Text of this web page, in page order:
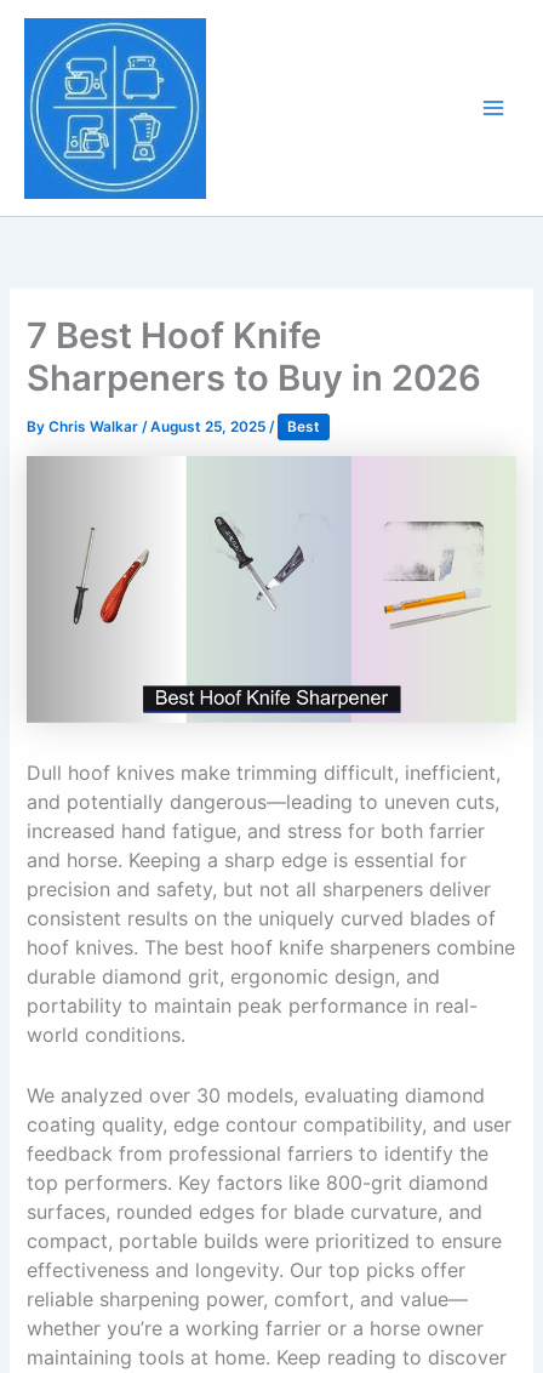
Skip
content
7 Best Hoof Knife
Sharpeners to Buy in 2026
ByChris Walkar/August 25, 2025/ Best
Dull hoof knives make trimming difficult, inefficient,
and potentially dangerous—leading to uneven cuts,
increased hand fatigue, and stress for both farrier
and horse. Keeping a sharp edge is essential for
precision and safety, but not all sharpeners deliver
consistent results on the uniquely curved blades of
hoof knives. The best hoof knife sharpeners combine
durable diamond grit, ergonomic design, and
portability to maintain peak performance in real-
world conditions.
We analyzed over 30 models, evaluating diamond
coating quality, edge contour compatibility, and user
feedback from professional farriers to identify the
top performers. Key factors like 800-grit diamond
surfaces, rounded edges for blade curvature, and
compact, portable builds were prioritized to ensure
effectiveness and longevity. Our top picks offer
reliable sharpening power, comfort, and value—
whether you’re a working farrier or a horse owner
maintaining tools at home. Keep reading to discover